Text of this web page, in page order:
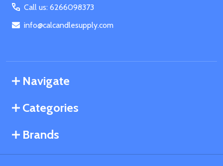
Call us: 6266098373
info@calcandlesupply.com
Navigate
Categories
Brands